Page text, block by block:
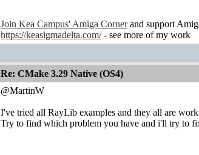
Join Kea Campus' Amiga Cornerand support
https://keasigmadelta.com/- see more of my work
Re: CMake 3.29 Native (OS4)
@MartinW
I've tried all RayLib examples and they all are
Try to find which problem you have and i'll try to